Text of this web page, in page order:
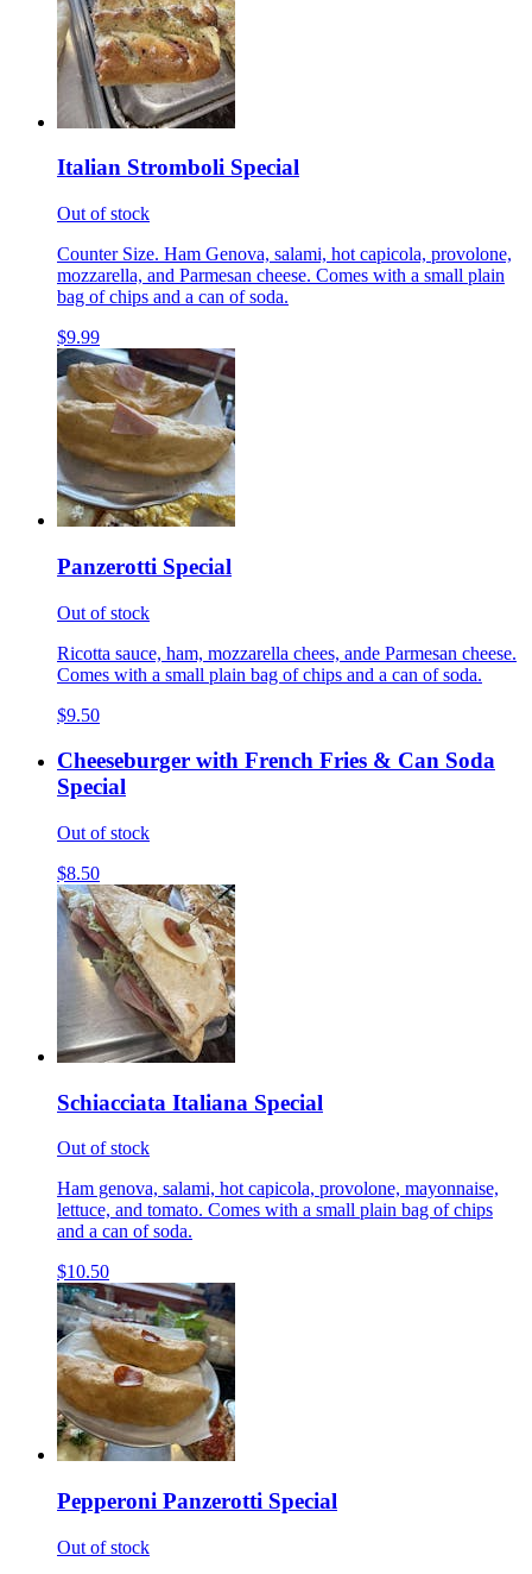
Italian Stromboli Special
Out of stock
Counter Size. Ham Genova, salami, hot capicola, provolone,
mozzarella, and Parmesan cheese. Comes with a small plain
bag of chips and a can of soda.
$9.99
Panzerotti Special
Out of stock
Ricotta sauce, ham, mozzarella chees, ande Parmesan cheese.
Comes with a small plain bag of chips and a can of soda.
$9.50
Cheeseburger with French Fries & Can Soda
Special
Out of stock
$8.50
Schiacciata Italiana Special
Out of stock
Ham genova, salami, hot capicola, provolone, mayonnaise,
lettuce, and tomato. Comes with a small plain bag of chips
and a can of soda.
$10.50
Pepperoni Panzerotti Special
Out of stock